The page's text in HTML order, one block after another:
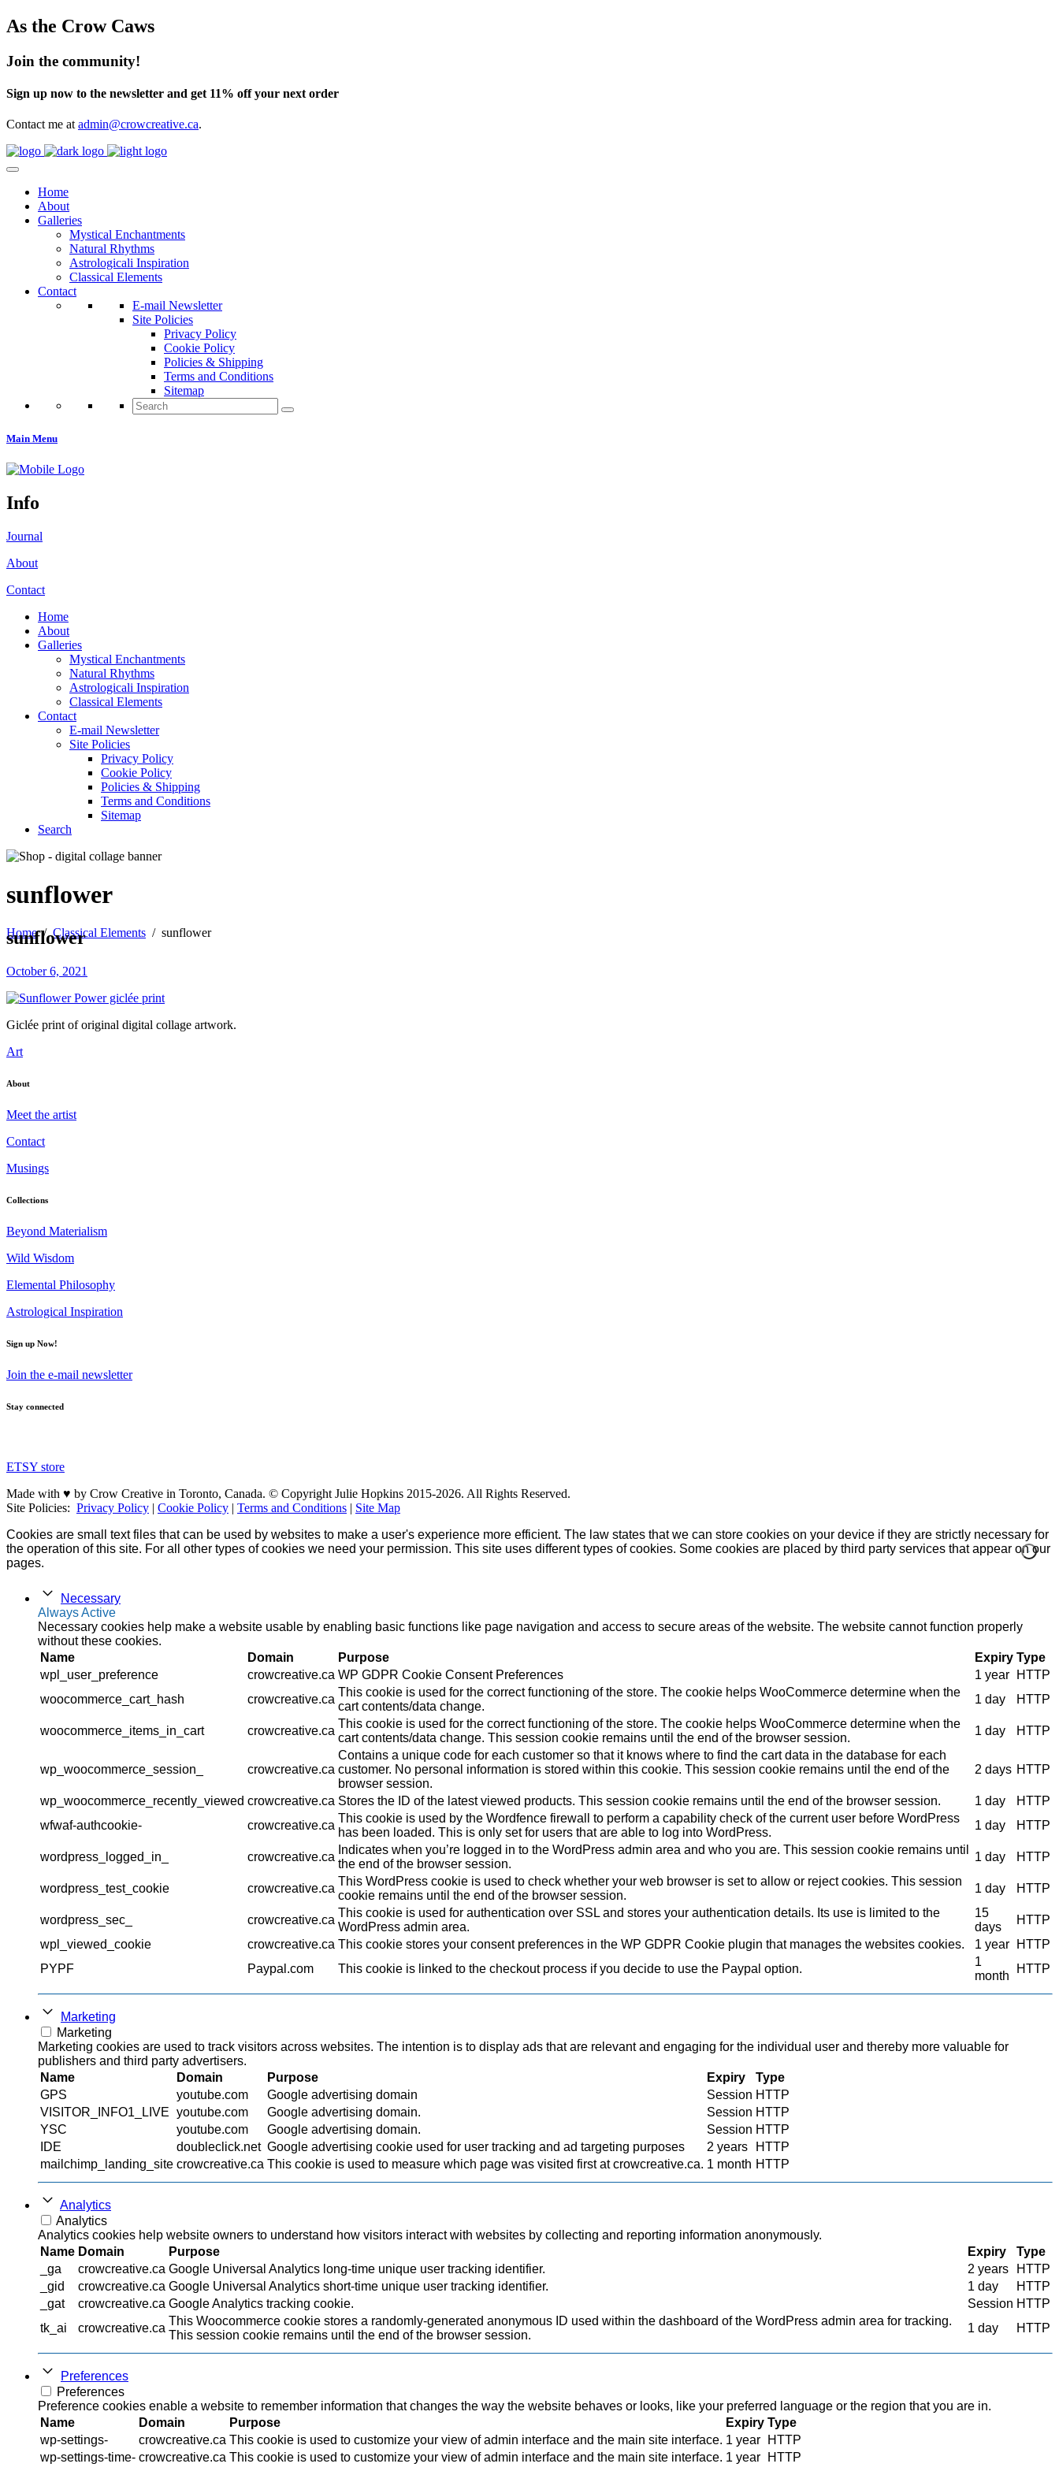
As the Crow Caws
Join the community!
Sign up now to the newsletter and get 11% off your next order
Contact me at admin@crowcreative.ca.
Home
About
Galleries
Mystical Enchantments
Natural Rhythms
Astrologicali Inspiration
Classical Elements
Contact
E-mail Newsletter
Site Policies
Privacy Policy
Cookie Policy
Policies & Shipping
Terms and Conditions
Sitemap
Search
for:
Main Menu
Info
Journal
About
Contact
Home
About
Galleries
Mystical Enchantments
Natural Rhythms
Astrologicali Inspiration
Classical Elements
Contact
E-mail Newsletter
Site Policies
Privacy Policy
Cookie Policy
Policies & Shipping
Terms and Conditions
Sitemap
Search
sunflower
Home/Classical Elements / sunflower
sunflower
October 6, 2021
Giclée print of original digital collage artwork.
Art
About
Meet the artist
Contact
Musings
Collections
Beyond Materialism
Wild Wisdom
Elemental Philosophy
Astrological Inspiration
Sign up Now!
Join the e-mail newsletter
Stay connected
ETSY store
Made with ♥ by Crow Creative in Toronto, Canada. © Copyright Julie Hopkins 2015-2026. All Rights Reserved.
Site Policies: Privacy Policy | Cookie Policy | Terms and Conditions | Site Map
Cookies are small text files that can be used by websites to make a user's experience more efficient. The law states that we can store cookies on your device if they are strictly necessary for
the operation of this site. For all other types of cookies we need your permission. This site uses different types of cookies. Some cookies are placed by third party services that appear on our
pages.
Necessary
Always Active
Necessary cookies help make a website usable by enabling basic functions like page navigation and access to secure areas of the website. The website cannot function properly
without these cookies.
Name
Domain Purpose Expiry Type
wpl_user_preference
crowcreative.ca WP GDPR Cookie Consent Preferences 1 year
HTTP
woocommerce_cart_hash
crowcreative.ca
This cookie is used for the correct functioning of the store. The cookie helps WooCommerce determine when the
cart contents/data change.
1 day HTTP
woocommerce_items_in_cart crowcreative.ca
This cookie is used for the correct functioning of the store. The cookie helps WooCommerce determine when the
cart contents/data change. This session cookie remains until the end of the browser session.
1 day HTTP
wp_woocommerce_session_ crowcreative.ca
Contains a unique code for each customer so that it knows where to find the cart data in the database for each
customer. No personal information is stored within this cookie. This session cookie remains until the end of the
browser session.
2 days HTTP
wp_woocommerce_recently_viewed crowcreative.ca Stores the ID of the latest viewed products. This session cookie remains until the end of the browser session. 1 day
HTTP
wfwaf-authcookie-
crowcreative.ca
This cookie is used by the Wordfence firewall to perform a capability check of the current user before WordPress
has been loaded. This is only set for users that are able to log into WordPress.
1 day HTTP
wordpress_logged_in_ crowcreative.ca
Indicates when you’re logged in to the WordPress admin area and who you are. This session cookie remains until
the end of the browser session.
1 day HTTP
wordpress_test_cookie crowcreative.ca
This WordPress cookie is used to check whether your web browser is set to allow or reject cookies. This session
cookie remains until the end of the browser session.
1 day HTTP
wordpress_sec_ crowcreative.ca
This cookie is used for authentication over SSL and stores your authentication details. Its use is limited to the
WordPress admin area.
15
days
HTTP
wpl_viewed_cookie
crowcreative.ca This cookie stores your consent preferences in the WP GDPR Cookie plugin that manages the websites cookies. 1 year
HTTP
PYPF
Paypal.com This cookie is linked to the checkout process if you decide to use the Paypal option.
1
month
HTTP
Marketing
Marketing
Marketing cookies are used to track visitors across websites. The intention is to display ads that are relevant and engaging for the individual user and thereby more valuable for
publishers and third party advertisers.
Name
Domain Purpose Expiry
Type
GPS
youtube.com Google advertising domain Session HTTP
VISITOR_INFO1_LIVE youtube.com Google advertising domain. Session HTTP
YSC
youtube.com Google advertising domain. Session HTTP
IDE
doubleclick.net Google advertising cookie used for user tracking and ad targeting purposes 2 years
HTTP
mailchimp_landing_site crowcreative.ca This cookie is used to measure which page was visited first at crowcreative.ca. 1 month HTTP
Analytics
Analytics
Analytics cookies help website owners to understand how visitors interact with websites by collecting and reporting information anonymously.
Name Domain Purpose Expiry
Type
_ga
crowcreative.ca Google Universal Analytics long-time unique user tracking identifier. 2 years
HTTP
_gid
crowcreative.ca Google Universal Analytics short-time unique user tracking identifier. 1 day
HTTP
_gat
crowcreative.ca Google Analytics tracking cookie. Session HTTP
tk_ai
crowcreative.ca
This Woocommerce cookie stores a randomly-generated anonymous ID used within the dashboard of the WordPress admin area for tracking.
This session cookie remains until the end of the browser session.
1 day HTTP
Preferences
Preferences
Preference cookies enable a website to remember information that changes the way the website behaves or looks, like your preferred language or the region that you are in.
Name
Domain Purpose Expiry Type
wp-settings-
crowcreative.ca This cookie is used to customize your view of admin interface and the main site interface. 1 year
HTTP
wp-settings-time- crowcreative.ca This cookie is used to customize your view of admin interface and the main site interface. 1 year HTTP